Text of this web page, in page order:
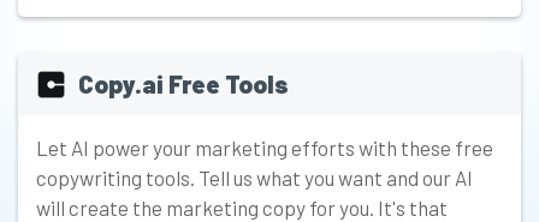
Copy.ai Free Tools
Let AI power your marketing efforts with these free
copywriting tools. Tell us what you want and our AI
will create the marketing copy for you. It's that